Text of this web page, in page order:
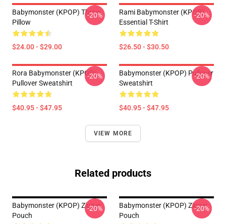
Babymonster (KPOP) Throw
Pillow
$24.00 - $29.00
-20%
Rami Babymonster (KPOP)
Essential T-Shirt
$26.50 - $30.50
-20%
Rora Babymonster (KPOP)
Pullover Sweatshirt
$40.95 - $47.95
-20%
Babymonster (KPOP) Pullover
Sweatshirt
$40.95 - $47.95
-20%
VIEW MORE
Related products
Babymonster (KPOP) Zipper
Pouch
-20%
Babymonster (KPOP) Zipper
Pouch
-20%